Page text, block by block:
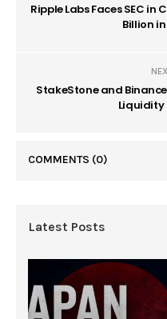
Ripple Labs Faces SEC in
Billion
StakeStone and
Liquidity
COMMENTS (0)
Latest Posts